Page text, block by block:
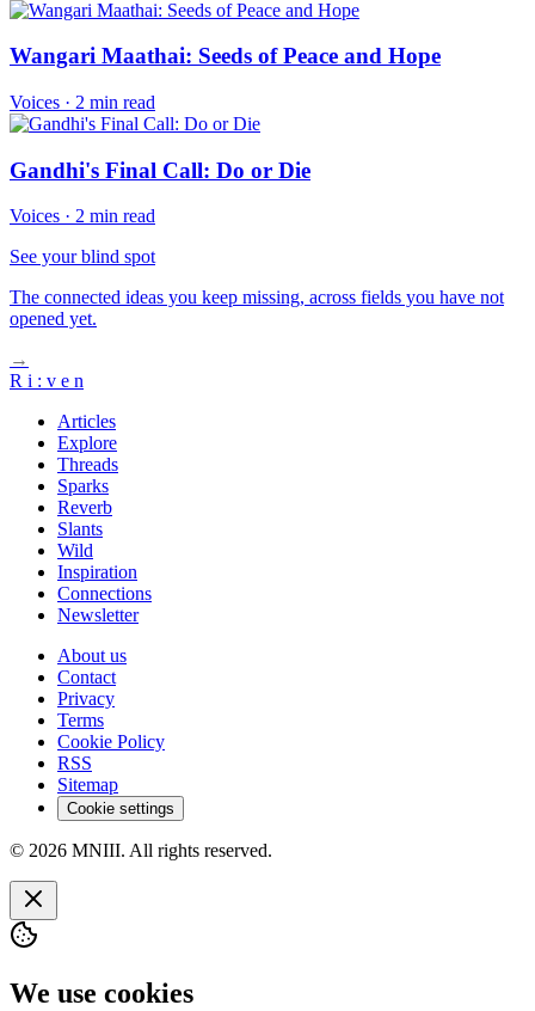
Wangari Maathai: Seeds of Peace and Hope
Voices · 2 min read
Gandhi's Final Call: Do or Die
Voices · 2 min read
See your blind spot
The connected ideas you keep missing, across fields you have not
opened yet.
→
R i : v e n
Articles
Explore
Threads
Sparks
Reverb
Slants
Wild
Inspiration
Connections
Newsletter
About us
Contact
Privacy
Terms
Cookie Policy
RSS
Sitemap
Cookie settings
© 2026 MNIII. All rights reserved.
We use cookies